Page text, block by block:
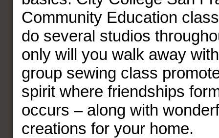
Community Education
do several studios
only will you walk away
group sewing class
spirit where friendships
occurs – along with
creations for your home.